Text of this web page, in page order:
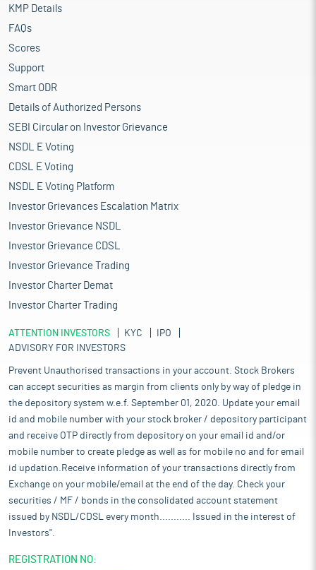
KMP Details
FAQs
Scores
Support
Smart ODR
Details of Authorized Persons
SEBI Circular on Investor Grievance
NSDL E Voting
CDSL E Voting
NSDL E Voting Platform
Investor Grievances Escalation Matrix
Investor Grievance NSDL
Investor Grievance CDSL
Investor Grievance Trading
Investor Charter Demat
Investor Charter Trading
ATTENTION INVESTORS KYC
IPO
ADVISORY FOR INVESTORS
Prevent Unauthorised transactions in your account. Stock Brokers
can accept securities as margin from clients only by way of pledge in
the depository system w.e.f. September 01, 2020. Update your email
id and mobile number with your stock broker / depository participant
and receive OTP directly from depository on your email id and/or
mobile number to create pledge as well as for mobile no and for email
id updation.Receive information of your transactions directly from
Exchange on your mobile/email at the end of the day. Check your
securities / MF / bonds in the consolidated account statement
issued by NSDL/CDSL every month........... Issued in the interest of
Investors".
REGISTRATION NO: